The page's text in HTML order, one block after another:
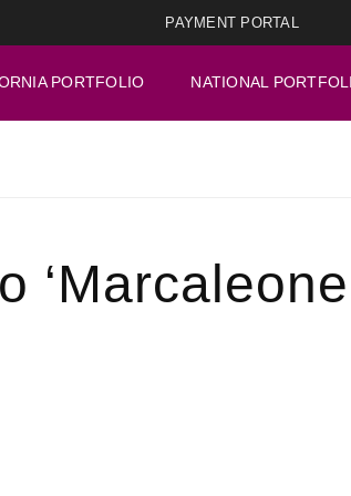
PAYMENT PORTAL
PORTFOLIO NATIONAL